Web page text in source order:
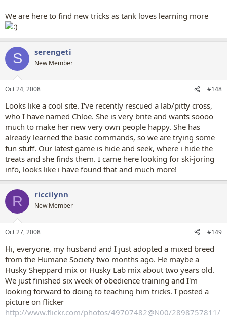
We are here to find new tricks as tank loves learning more
S serengeti
New Member
Oct 24, 2008 #148
Looks like a cool site. I've recently rescued a lab/pitty cross,
who I have named Chloe. She is very brite and wants soooo
much to make her new very own people happy. She has
already learned the basic commands, so we are trying some
fun stuff. Our latest game is hide and seek, where i hide the
treats and she finds them. I came here looking for ski-joring
info, looks like i have found that and much more!
R riccilynn
New Member
Oct 27, 2008 #149
Hi, everyone, my husband and I just adopted a mixed breed
from the Humane Society two months ago. He maybe a
Husky Sheppard mix or Husky Lab mix about two years old.
We just finished six week of obedience training and I'm
looking forward to doing to teaching him tricks. I posted a
picture on flicker
http://www.flickr.com/photos/49707482@N00/2898757811/